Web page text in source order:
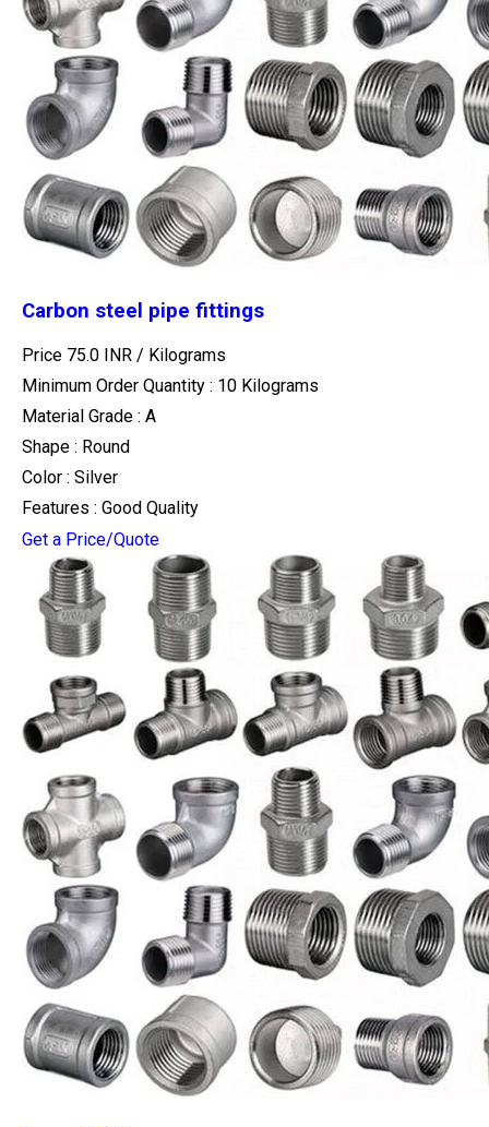
Carbon steel pipe fittings
Price 75.0 INR / Kilograms
Minimum Order Quantity : 10 Kilograms
Material Grade : A
Shape : Round
Color : Silver
Features : Good Quality
Get a Price/Quote